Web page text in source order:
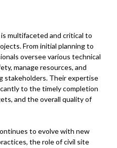
multifaceted and critical to
From initial planning to
oversee various technical
manage resources, and
stakeholders. Their expertise
to the timely completion
and the overall quality of
to evolve with new
the role of civil site